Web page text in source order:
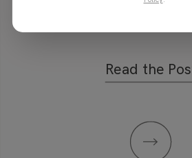
Read the
Internet